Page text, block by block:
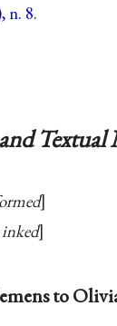
n. 8.
Textual
to